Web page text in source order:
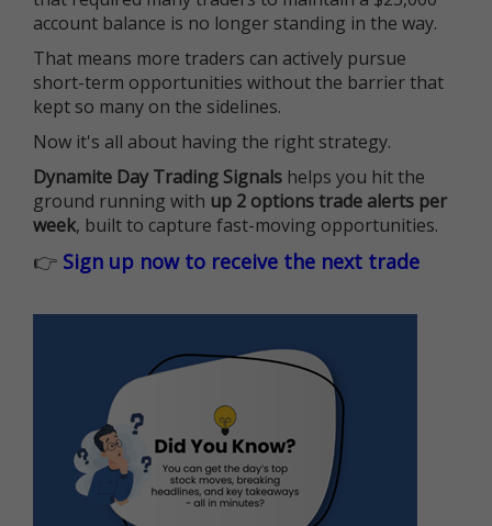
account balance is no longer standing in the way.
That means more traders can actively pursue
short-term opportunities without the barrier that
kept so many on the sidelines.
Now it's all about having the right strategy.
Dynamite Day Trading Signals helps you hit the
ground running with up 2 options trade alerts per
week, built to capture fast-moving opportunities.
👉 Sign up now to receive the next trade